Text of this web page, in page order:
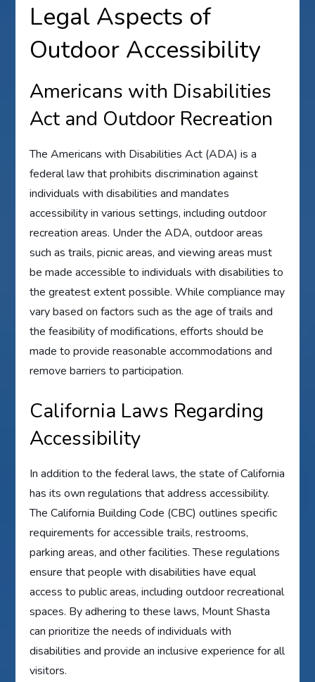
Legal Aspects of
Outdoor Accessibility
Americans with Disabilities
Act and Outdoor Recreation
The Americans with Disabilities Act (ADA) is a
federal law that prohibits discrimination against
individuals with disabilities and mandates
accessibility in various settings, including outdoor
recreation areas. Under the ADA, outdoor areas
such as trails, picnic areas, and viewing areas must
be made accessible to individuals with disabilities to
the greatest extent possible. While compliance may
vary based on factors such as the age of trails and
the feasibility of modifications, efforts should be
made to provide reasonable accommodations and
remove barriers to participation.
California Laws Regarding
Accessibility
In addition to the federal laws, the state of California
has its own regulations that address accessibility.
The California Building Code (CBC) outlines specific
requirements for accessible trails, restrooms,
parking areas, and other facilities. These regulations
ensure that people with disabilities have equal
access to public areas, including outdoor recreational
spaces. By adhering to these laws, Mount Shasta
can prioritize the needs of individuals with
disabilities and provide an inclusive experience for all
visitors.